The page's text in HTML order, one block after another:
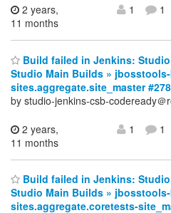
2 years,
11 months
1 1
Build failed in Jenkins:
Studio Main Builds »
sites.aggregate.site_master
by studio-jenkins-csb-codeready＠
2 years,
11 months
1 1
Build failed in Jenkins:
Studio Main Builds »
sites.aggregate.coretests-